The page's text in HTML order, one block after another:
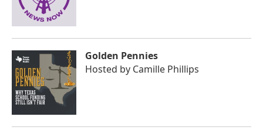
Golden Pennies
Hosted by Camille Phillips